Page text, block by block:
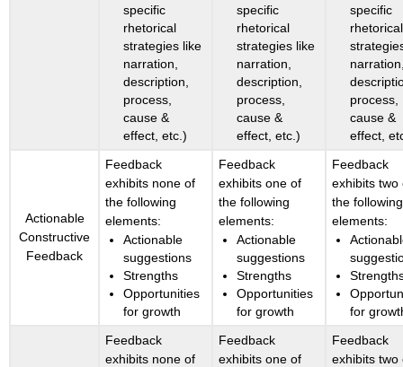
specific
rhetorical
strategies like
narration,
description,
process,
cause &
effect, etc.)
specific
rhetorical
strategies like
narration,
description,
process,
cause &
effect, etc.)
specific
rhetorical
process,
cause &
effect,
Actionable
Constructive
Feedback
Feedback
exhibits none of
the following
elements:
Actionable
suggestions
Strengths
Opportunities
for growth
Feedback
exhibits one of
the following
elements:
Actionable
suggestions
Strengths
Opportunities
for growth
Feedback
exhibits two
the following
elements:
for
Feedback
exhibits none of
Feedback
exhibits one of
Feedback
exhibits two